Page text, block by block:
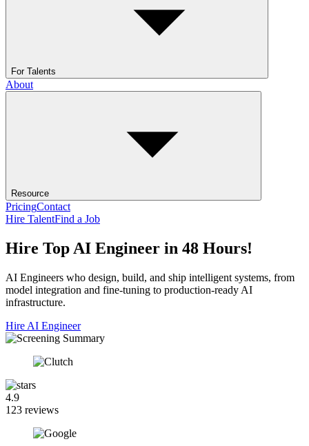
For Talents
About
Resource
PricingContact
Hire TalentFind a Job
Hire Top AI Engineer in 48 Hours!
AI Engineers who design, build, and ship intelligent systems, from
model integration and fine-tuning to production-ready AI
infrastructure.
Hire AI Engineer
4.9
123 reviews